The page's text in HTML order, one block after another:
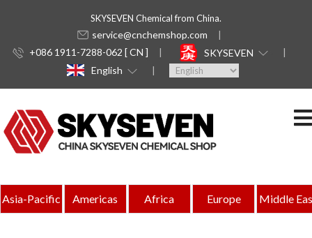
SKYSEVEN Chemical from China.
service@cnchemshop.com
+086 1911-7288-062 [ CN ]
SKYSEVEN
English
Asia-Pacific Americas Africa Europe Middle